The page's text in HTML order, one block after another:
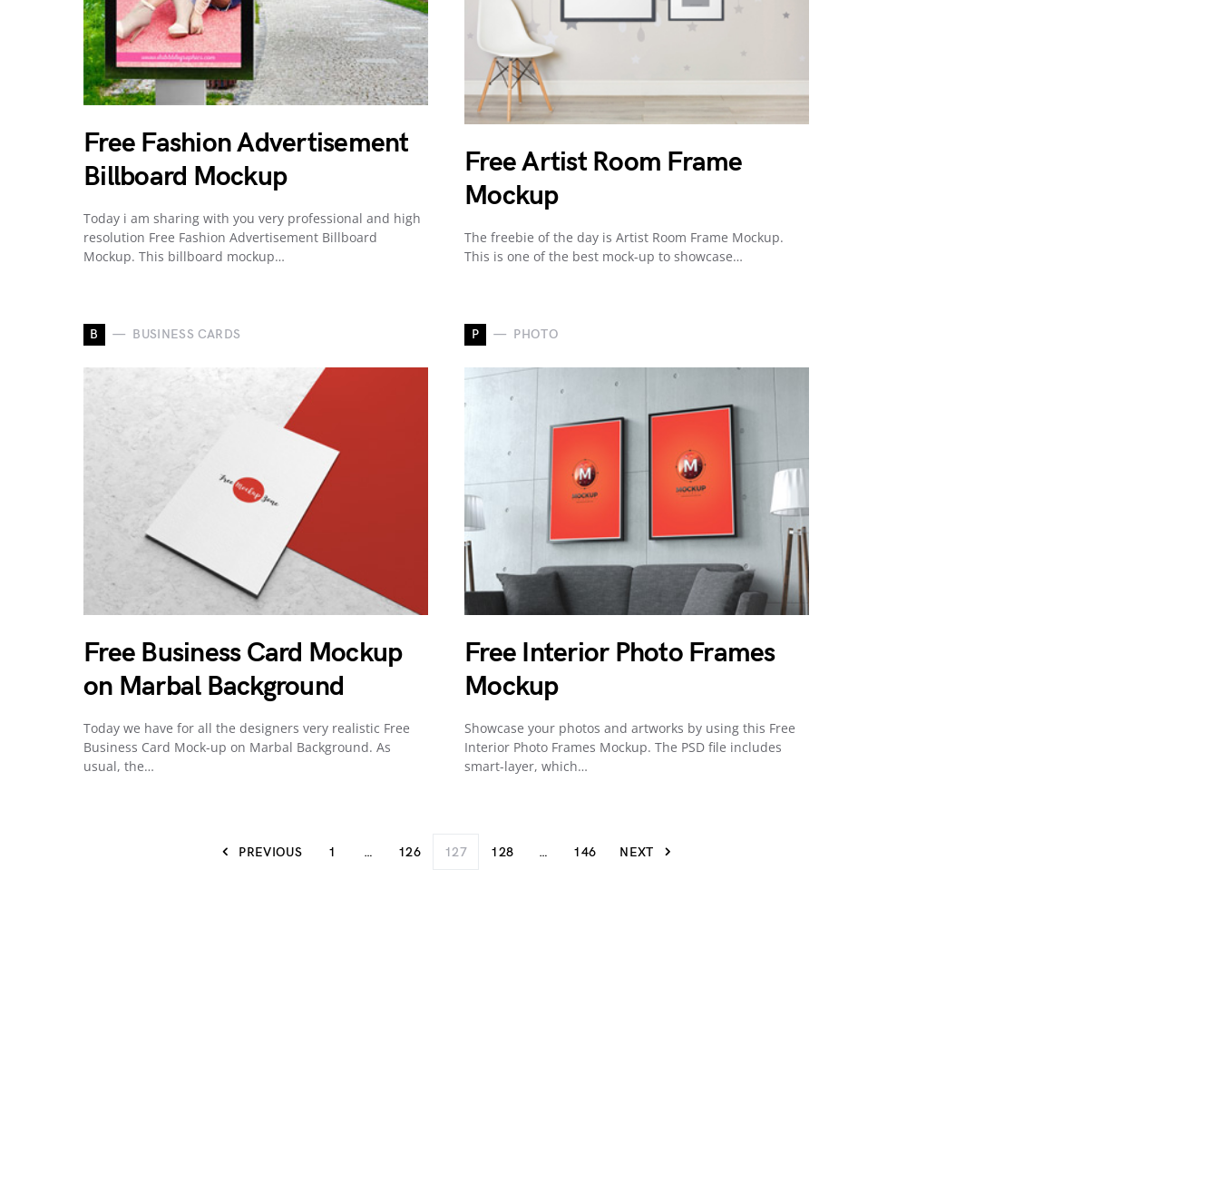
Free Fashion Advertisement
Billboard Mockup
Today i am sharing with you very professional and high
resolution Free Fashion Advertisement Billboard
Mockup. This billboard mockup…
B BUSINESS CARDS
Free Business Card Mockup
on Marbal Background
Today we have for all the designers very realistic Free
Business Card Mock-up on Marbal Background. As
usual, the…
Free Artist Room Frame
Mockup
The freebie of the day is Artist Room Frame Mockup.
This is one of the best mock-up to showcase…
P PHOTO
Free Interior Photo Frames
Mockup
Showcase your photos and artworks by using this Free
Interior Photo Frames Mockup. The PSD file includes
smart-layer, which…
PREVIOUS 1 … 126 127 128 … 146 NEXT